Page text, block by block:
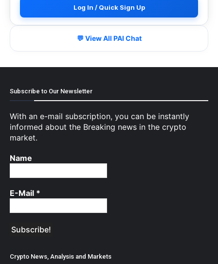
Log In / Quick Sign Up
💬 View All PAI Chat
Subscribe to Our Newsletter
With an e-mail subscription, you can be instantly
informed about the Breaking news in the crypto
market.
Name
E-Mail *
Crypto News, Analysis and Markets